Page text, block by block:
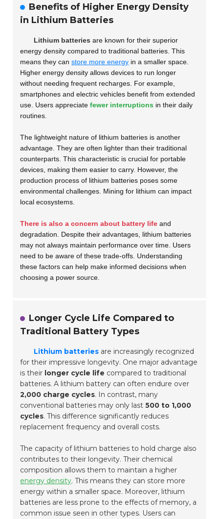
Benefits of Higher Energy Density
in Lithium Batteries
Lithium batteries are known for their superior
energy density compared to traditional batteries. This
means they canstore more energy in a smaller space.
Higher energy density allows devices to run longer
without needing frequent recharges. For example,
smartphones and electric vehicles benefit from extended
use. Users appreciatefewer interruptions in their daily
routines.
The lightweight nature of lithium batteries is another
advantage. They are often lighter than their traditional
counterparts. This characteristic is crucial for portable
devices, making them easier to carry. However, the
production process of lithium batteries poses some
environmental challenges. Mining for lithium can impact
local ecosystems.
There is also a concern about battery life and
degradation. Despite their advantages, lithium batteries
may not always maintain performance over time. Users
need to be aware of these trade-offs. Understanding
these factors can help make informed decisions when
choosing a power source.
Longer Cycle Life Compared to
Traditional Battery Types
Lithium batteries are increasingly recognized
for their impressive longevity. One major advantage
is their longer cycle life compared to traditional
batteries. A lithium battery can often endure over
2,000 charge cycles. In contrast, many
conventional batteries may only last500 to 1,000
cycles. This difference significantly reduces
replacement frequency and overall costs.
The capacity of lithium batteries to hold charge also
contributes to their longevity. Their chemical
composition allows them to maintain a higher
energy density. This means they can store more
energy within a smaller space. Moreover, lithium
batteries are less prone to the effects of memory, a
common issue seen in other types. Users can